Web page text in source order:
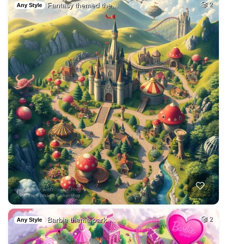
Any Style Fantasy themed the… 2
Any Style Barbie theme park … 2